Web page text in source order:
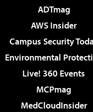
ADTmag
AWS Insider
Campus Security
Environmental
Live! 360 Events
MCPmag
MedCloudInsider